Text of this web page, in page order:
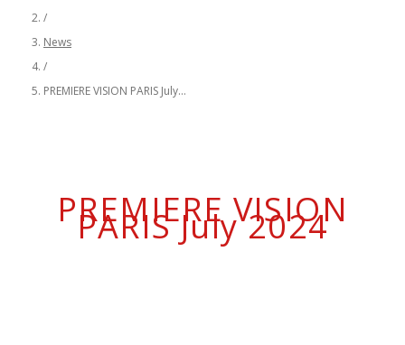
/
News
/
PREMIERE VISION PARIS July...
PREMIERE VISION
PARIS July 2024